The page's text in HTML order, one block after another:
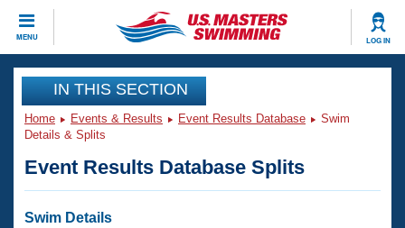
MENU LOG IN
CLOSE
Training
Workout Library
Articles And Videos
Swimming 101
Events
Club Finder
IN THIS SECTION
Home Events & Results Event Results Database
Swim
Details & Splits
Event Results Database Splits
Swim Details